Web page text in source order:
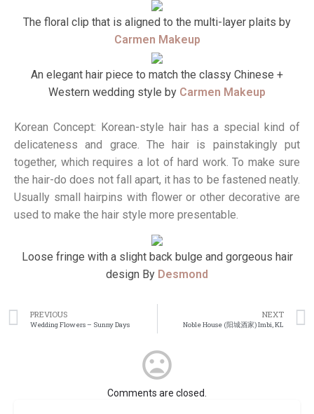
The floral clip that is aligned to the multi-layer plaits by
Carmen Makeup
An elegant hair piece to match the classy Chinese +
Western wedding style by Carmen Makeup
Korean Concept: Korean-style hair has a special kind of
delicateness and grace. The hair is painstakingly put
together, which requires a lot of hard work. To make sure
the hair-do does not fall apart, it has to be fastened neatly.
Usually small hairpins with flower or other decorative are
used to make the hair style more presentable.
Loose fringe with a slight back bulge and gorgeous hair
design By Desmond
PREVIOUS
Wedding Flowers – Sunny Days
NEXT
Noble House (阳城酒家) Imbi, KL
Comments are closed.